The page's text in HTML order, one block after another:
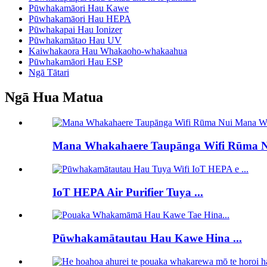
Pūwhakamāori Hau Kawe
Pūwhakamāori Hau HEPA
Pūwhakapai Hau Ionizer
Pūwhakamātao Hau UV
Kaiwhakaora Hau Whakaoho-whakaahua
Pūwhakamāori Hau ESP
Ngā Tātari
Ngā Hua Matua
Mana Whakahaere Taupānga Wifi Rūma
IoT HEPA Air Purifier Tuya ...
Pūwhakamātautau Hau Kawe Hina ...